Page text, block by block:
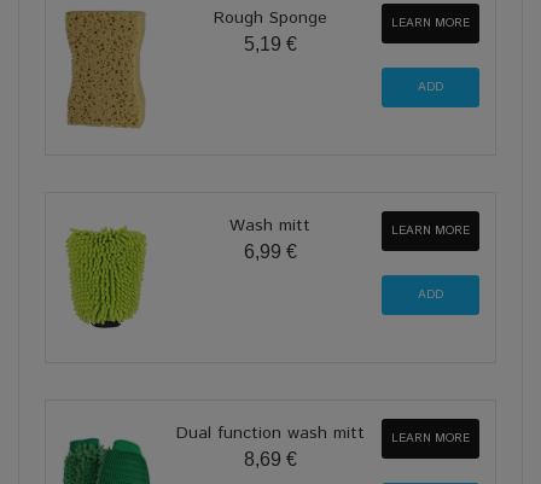
Rough Sponge
5,19 €
LEARN MORE
Wash mitt
6,99 €
LEARN MORE
Dual function wash mitt
8,69 €
LEARN MORE